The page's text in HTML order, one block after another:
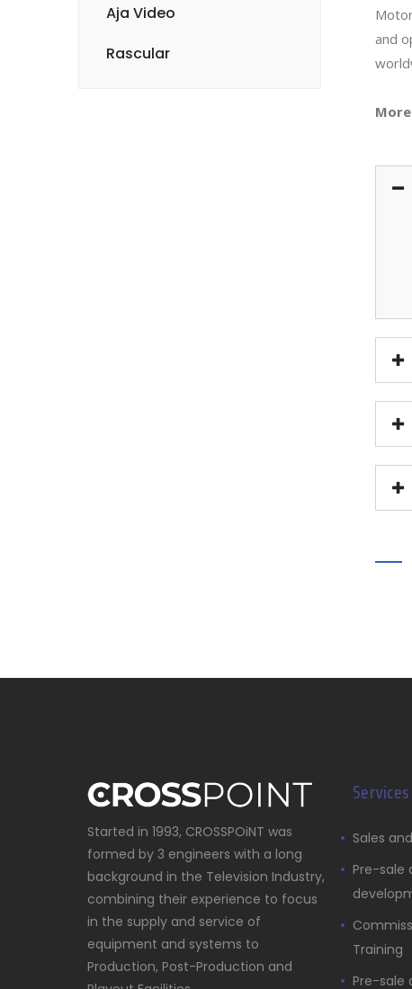
Aja Video
Rascular
and
Started in 1993, CROSSPOiNT was
formed by 3 engineers with a long
background in the Television Industry,
combining their experience to focus
in the supply and service of
equipment and systems to
Production, Post-Production and
Services
Sales
Pre-sale
Training
Pre-sale